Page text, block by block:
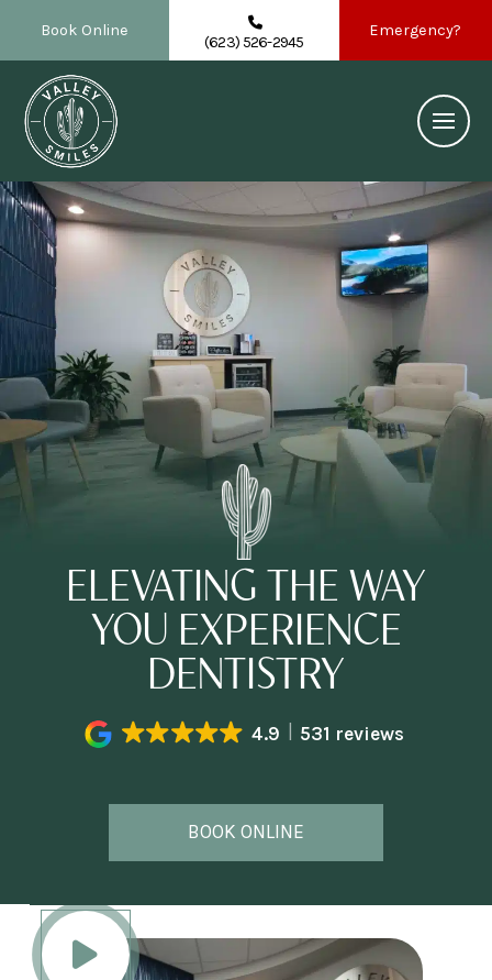
Book Online
(623) 526-2945
Emergency?
ELEVATING THE WAY
YOU EXPERIENCE
DENTISTRY
4.9 531 reviews
BOOK ONLINE